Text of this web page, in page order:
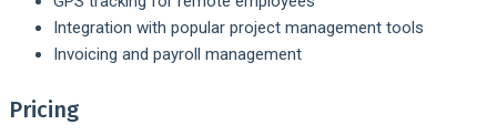
Integration with popular project management tools
Invoicing and payroll management
Pricing